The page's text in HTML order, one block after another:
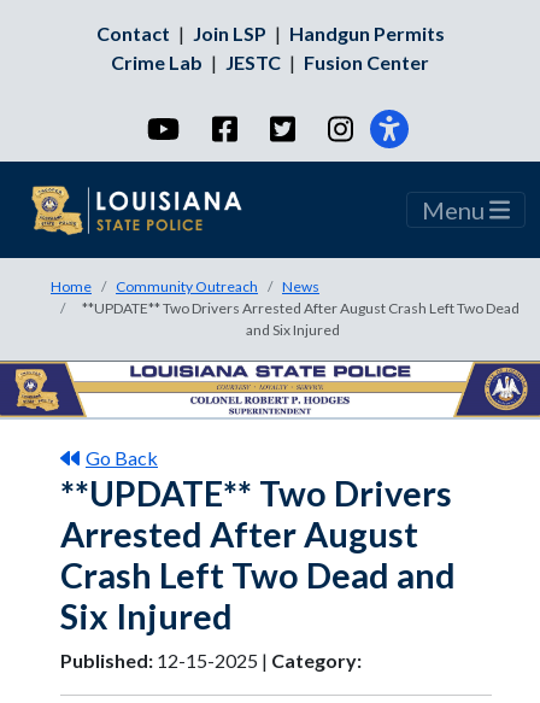
Contact | Join LSP | Handgun Permits
Crime Lab | JESTC | Fusion Center
YouTubeFacebookTwitterInstagram
Menu
Home Community Outreach
News
**UPDATE** Two Drivers Arrested After August Crash Left Two Dead
and Six Injured
Go Back
**UPDATE** Two Drivers
Arrested After August
Crash Left Two Dead and
Six Injured
Published: 12-15-2025 | Category: